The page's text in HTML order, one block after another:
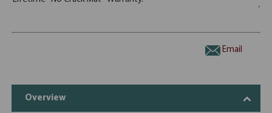
Email
Overview